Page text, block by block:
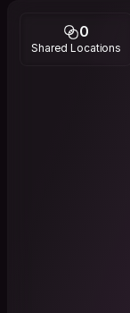
0
Shared Locations